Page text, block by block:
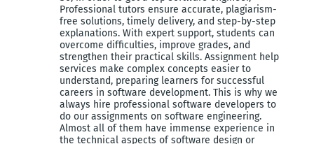
Professional tutors ensure accurate, plagiarism-
free solutions, timely delivery, and step-by-step
explanations. With expert support, students can
overcome difficulties, improve grades, and
strengthen their practical skills. Assignment help
services make complex concepts easier to
understand, preparing learners for successful
careers in software development. This is why we
always hire professional software developers to
do our assignments on software engineering.
Almost all of them have immense experience in
the technical aspects of software design or